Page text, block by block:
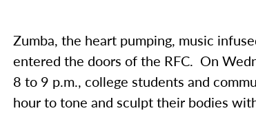
Zumba, the heart pumping, music
entered the doors of the RFC. On
8 to 9 p.m., college students and
hour to tone and sculpt their bodies